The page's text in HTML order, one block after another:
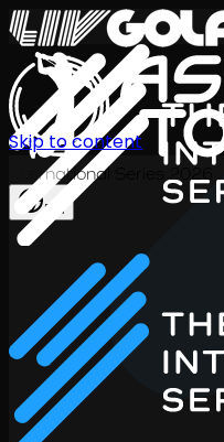
International Series 2026
EN
Skip to content